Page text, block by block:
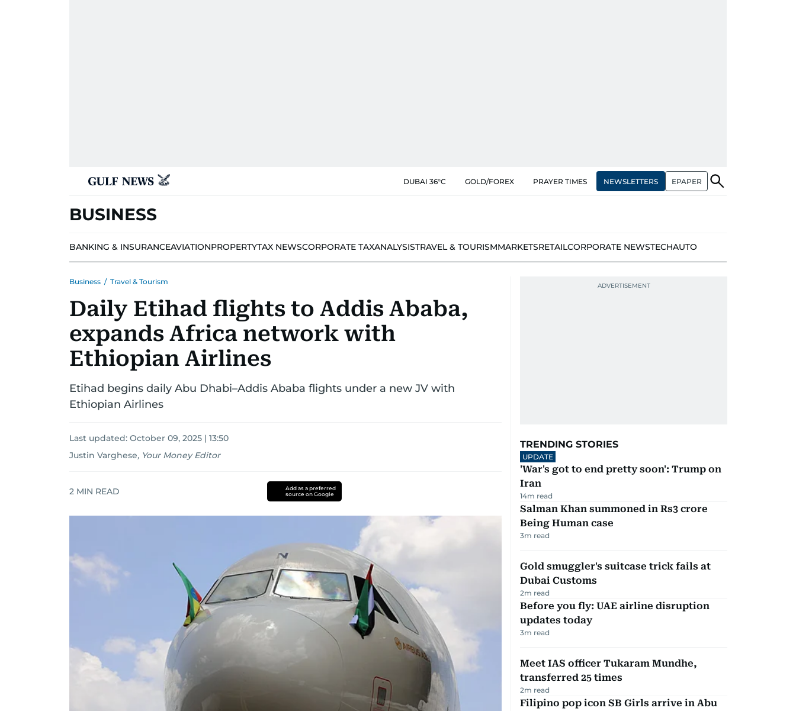
DUBAI 36°C GOLD/FOREX PRAYER TIMES NEWSLETTERS EPAPER
BUSINESS
BANKING & INSURANCEAVIATIONPROPERTYTAX NEWSCORPORATE TAXANALYSISTRAVEL & TOURISMMARKETSRETAILCORPORATE NEWSTECHAUTO
Business / Travel & Tourism
Daily Etihad flights to Addis Ababa,
expands Africa network with
Ethiopian Airlines
Etihad begins daily Abu Dhabi–Addis Ababa flights under a new JV with
Ethiopian Airlines
Last updated: October 09, 2025 | 13:50
Justin Varghese, Your Money Editor
2 MIN READ
Add as a preferred
source on Google
TRENDING STORIES
UPDATE
'War's got to end pretty soon': Trump on
Iran
14m read
Salman Khan summoned in Rs3 crore
Being Human case
3m read
Gold smuggler's suitcase trick fails at
Dubai Customs
2m read
Before you fly: UAE airline disruption
updates today
3m read
Meet IAS officer Tukaram Mundhe,
transferred 25 times
2m read
Filipino pop icon SB Girls arrive in Abu